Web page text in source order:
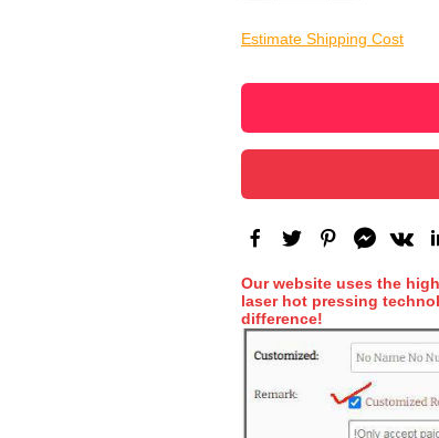
Estimate Shipping Cost
Our website uses the
laser hot pressing
difference!